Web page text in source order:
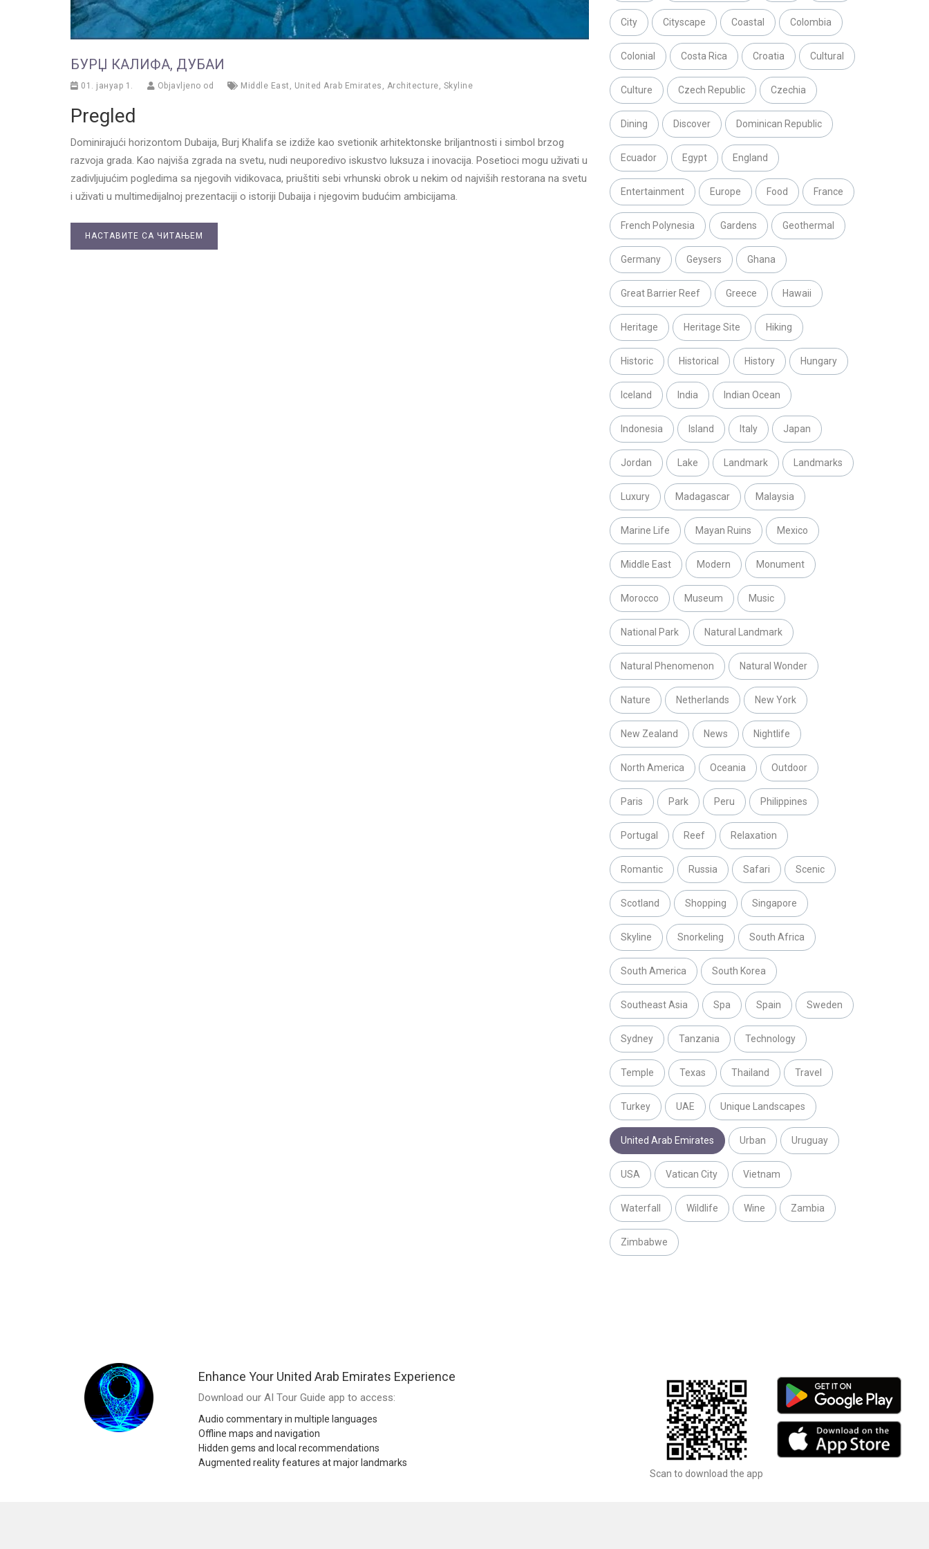
БУРЏ КАЛИФА, ДУБАИ
01. јануар 1. Objavljeno od Middle East , United Arab Emirates , Architecture, Skyline
Pregled
Dominirajući horizontom Dubaija, Burj Khalifa se izdiže kao svetionik arhitektonske briljantnosti i simbol brzog
razvoja grada. Kao najviša zgrada na svetu, nudi neuporedivo iskustvo luksuza i inovacija. Posetioci mogu uživati u
zadivljujućim pogledima sa njegovih vidikovaca, priuštiti sebi vrhunski obrok u nekim od najviših restorana na svetu
i uživati u multimedijalnoj prezentaciji o istoriji Dubaija i njegovim budućim ambicijama.
НАСТАВИТЕ СА ЧИТАЊЕМ
City Cityscape Coastal Colombia
Colonial Costa Rica Croatia Cultural
Culture Czech Republic Czechia
Dining Discover Dominican Republic
Ecuador Egypt England
Entertainment Europe Food France
French Polynesia Gardens Geothermal
Germany Geysers Ghana
Great Barrier Reef Greece Hawaii
Heritage Heritage Site Hiking
Historic Historical History Hungary
Iceland India Indian Ocean
Indonesia Island Italy Japan
Jordan Lake Landmark Landmarks
Luxury Madagascar Malaysia
Marine Life Mayan Ruins Mexico
Middle East Modern Monument
Morocco Museum Music
National Park Natural Landmark
Natural Phenomenon Natural Wonder
Nature Netherlands New York
New Zealand News Nightlife
North America Oceania Outdoor
Paris Park Peru Philippines
Portugal Reef Relaxation
Romantic Russia Safari Scenic
Scotland Shopping Singapore
Skyline Snorkeling South Africa
South America South Korea
Southeast Asia Spa Spain Sweden
Sydney Tanzania Technology
Temple Texas Thailand Travel
Turkey UAE Unique Landscapes
United Arab Emirates Urban Uruguay
USA Vatican City Vietnam
Waterfall Wildlife Wine Zambia
Zimbabwe
Enhance Your United Arab Emirates Experience
Download our AI Tour Guide app to access:
Audio commentary in multiple languages
Offline maps and navigation
Hidden gems and local recommendations
Augmented reality features at major landmarks
Scan to download the app